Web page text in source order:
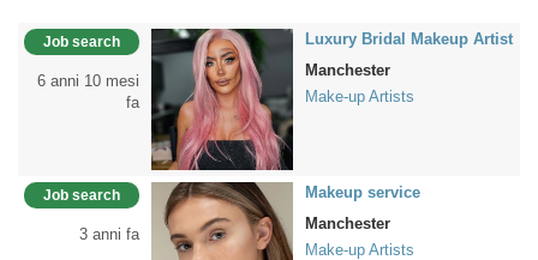
Job search
6 anni 10 mesi
fa
Luxury Bridal Makeup Artist
Manchester
Make-up Artists
Job search
3 anni fa
Makeup service
Manchester
Make-up Artists